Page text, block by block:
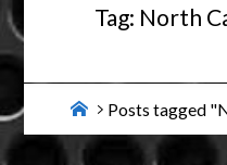
Tag: North
HomePosts tagged